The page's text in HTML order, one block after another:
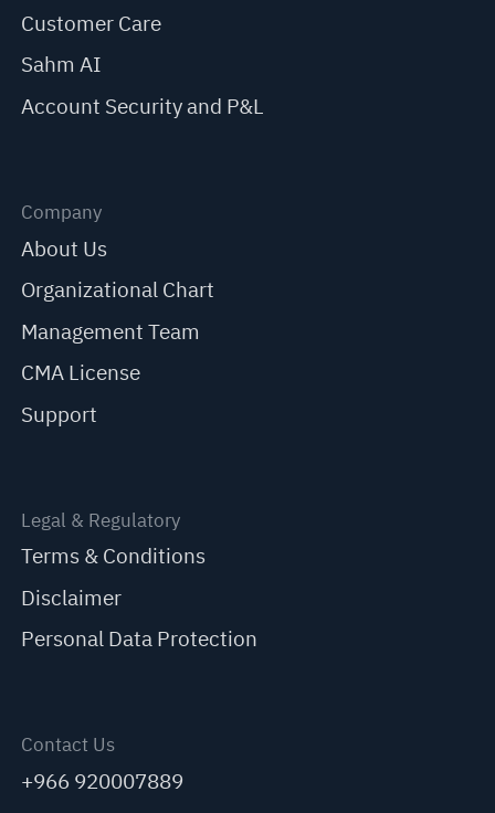
Customer Care
Sahm AI
Account Security and P&L
Company
About Us
Organizational Chart
Management Team
CMA License
Support
Legal & Regulatory
Terms & Conditions
Disclaimer
Personal Data Protection
Contact Us
+966 920007889